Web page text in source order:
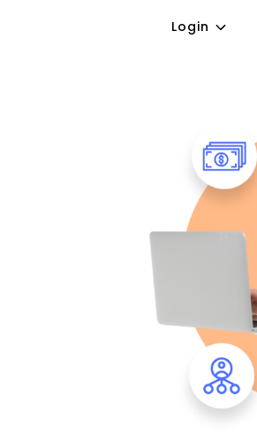
Login